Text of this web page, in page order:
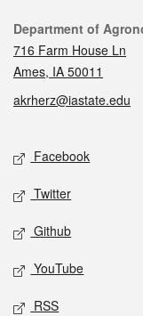
Contact
Department of
716 Farm House Ln
Ames, IA 50011
akrherz@iastate.edu
Social media
Facebook
Twitter
Github
YouTube
RSS